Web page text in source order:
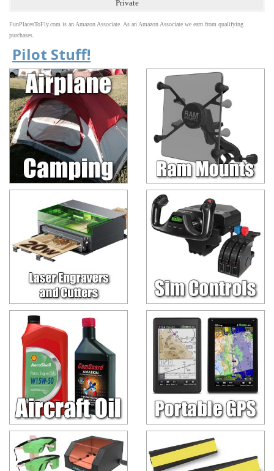
Private
FunPlacesToFly.com is an Amazon Associate. As an Amazon Associate we earn from qualifying
purchases.
Pilot Stuff!